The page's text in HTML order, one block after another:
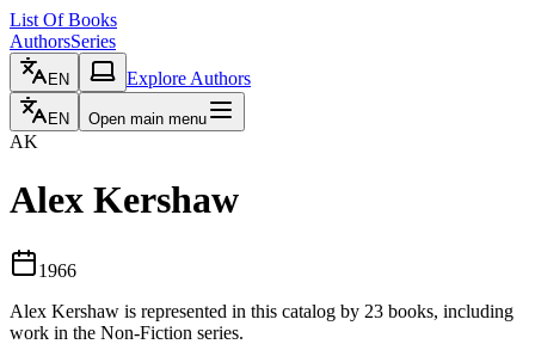
List Of Books
AuthorsSeries
EN Explore Authors
EN Open main menu
AK
Alex Kershaw
1966
Alex Kershaw is represented in this catalog by 23 books, including
work in the Non-Fiction series.